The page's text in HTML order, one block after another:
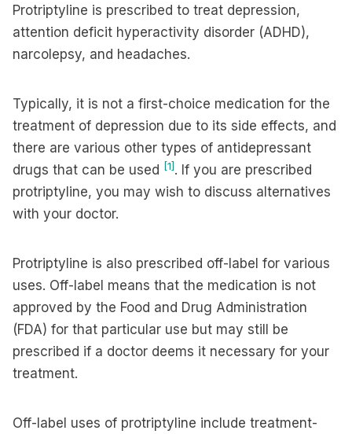
Protriptyline is prescribed to treat depression,
attention deficit hyperactivity disorder (ADHD),
narcolepsy, and headaches.
Typically, it is not a first-choice medication for the
treatment of depression due to its side effects, and
there are various other types of antidepressant
drugs that can be used
[1] . If you are prescribed
protriptyline, you may wish to discuss alternatives
with your doctor.
Protriptyline is also prescribed off-label for various
uses. Off-label means that the medication is not
approved by the Food and Drug Administration
(FDA) for that particular use but may still be
prescribed if a doctor deems it necessary for your
treatment.
Off-label uses of protriptyline include treatment-